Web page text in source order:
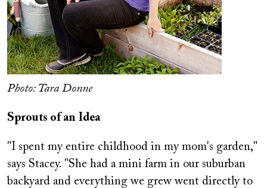
Photo: Tara Donne
Sprouts of an Idea
"I spent my entire childhood in my mom's garden,"
says Stacey. "She had a mini farm in our suburban
backyard and everything we grew went directly to